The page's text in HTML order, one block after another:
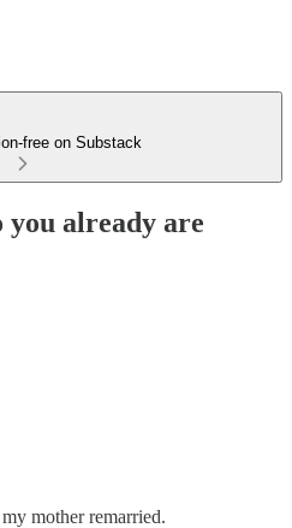
free on Substack
already are
mother remarried.